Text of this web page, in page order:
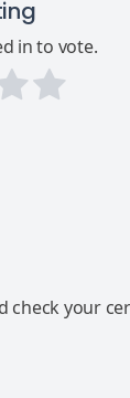
in to vote.
check your